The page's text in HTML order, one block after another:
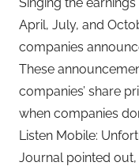
P
o
d
c
a
s
April, July, and
companies
These
companies’ share
when companies
Listen Mobile:
Journal pointed